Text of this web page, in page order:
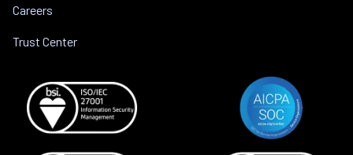
Careers
Trust Center